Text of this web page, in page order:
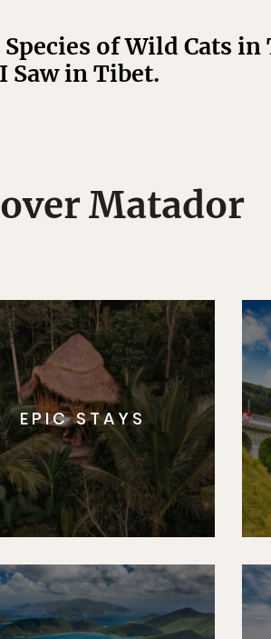
Species of Wild Cats
Saw in Tibet.
Matador
EPIC STAYS